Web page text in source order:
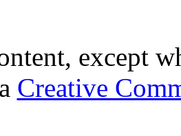
except
Creative